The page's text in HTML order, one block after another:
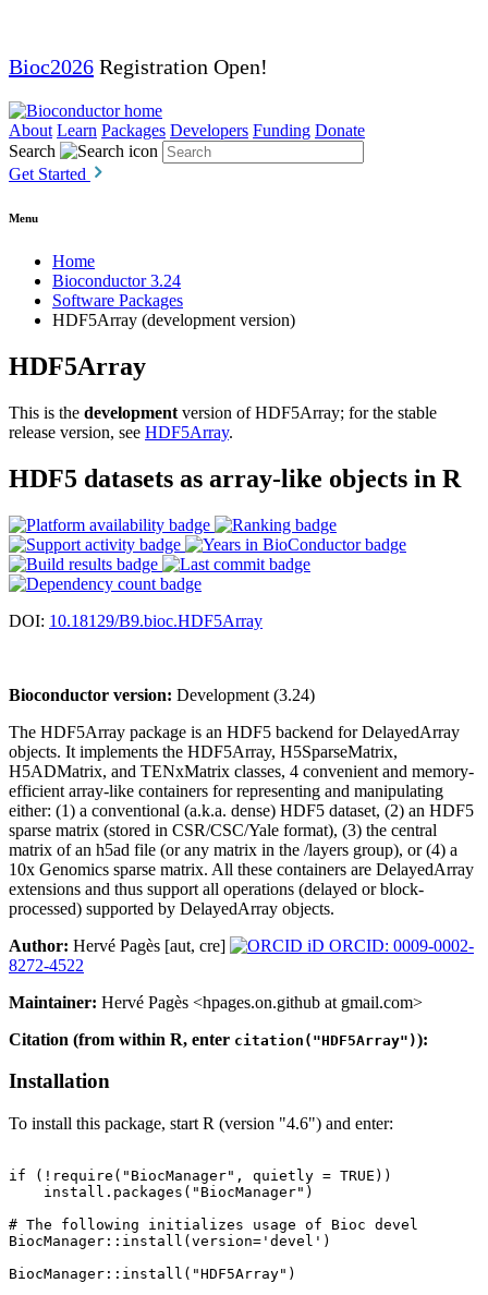
Bioc2026 Registration Open!
About Learn Packages Developers Funding Donate
Search
Get Started
Menu
Home
Bioconductor 3.24
Software Packages
HDF5Array (development version)
HDF5Array
This is the development version of HDF5Array; for the stable
release version, see HDF5Array.
HDF5 datasets as array-like objects in R
DOI: 10.18129/B9.bioc.HDF5Array
Bioconductor version: Development (3.24)
The HDF5Array package is an HDF5 backend for DelayedArray
objects. It implements the HDF5Array, H5SparseMatrix,
H5ADMatrix, and TENxMatrix classes, 4 convenient and memory-
efficient array-like containers for representing and manipulating
either: (1) a conventional (a.k.a. dense) HDF5 dataset, (2) an HDF5
sparse matrix (stored in CSR/CSC/Yale format), (3) the central
matrix of an h5ad file (or any matrix in the /layers group), or (4) a
10x Genomics sparse matrix. All these containers are DelayedArray
extensions and thus support all operations (delayed or block-
processed) supported by DelayedArray objects.
Author: Hervé Pagès [aut, cre]
ORCID: 0009-0002-
8272-4522
Maintainer: Hervé Pagès <hpages.on.github at gmail.com>
Citation (from within R, enter citation("HDF5Array")):
Installation
To install this package, start R (version "4.6") and enter:
if (!require("BiocManager", quietly = TRUE))
    install.packages("BiocManager")
# The following initializes usage of Bioc devel
BiocManager::install(version='devel')